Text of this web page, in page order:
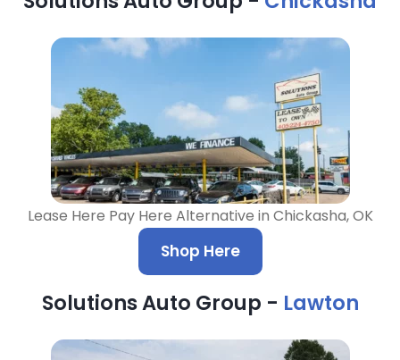
Lease Here Pay Here Alternative in Chickasha, OK
Shop Here
Solutions Auto Group - Lawton